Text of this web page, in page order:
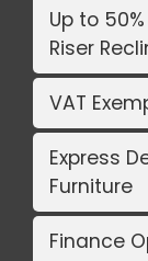
Up to
Riser
VAT
Express
Furniture
Finance